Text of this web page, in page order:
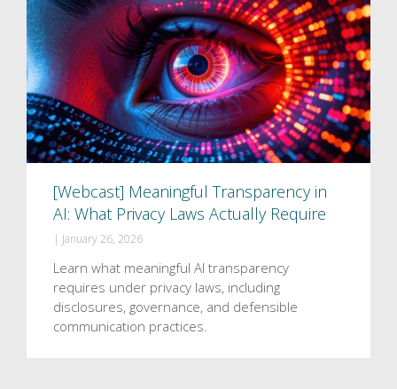
[Webcast] Meaningful Transparency in
AI: What Privacy Laws Actually Require
| January 26, 2026
Learn what meaningful AI transparency
requires under privacy laws, including
disclosures, governance, and defensible
communication practices.